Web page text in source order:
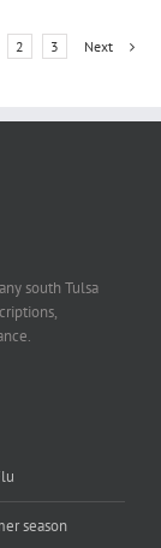
2 3 Next
south Tulsa
season